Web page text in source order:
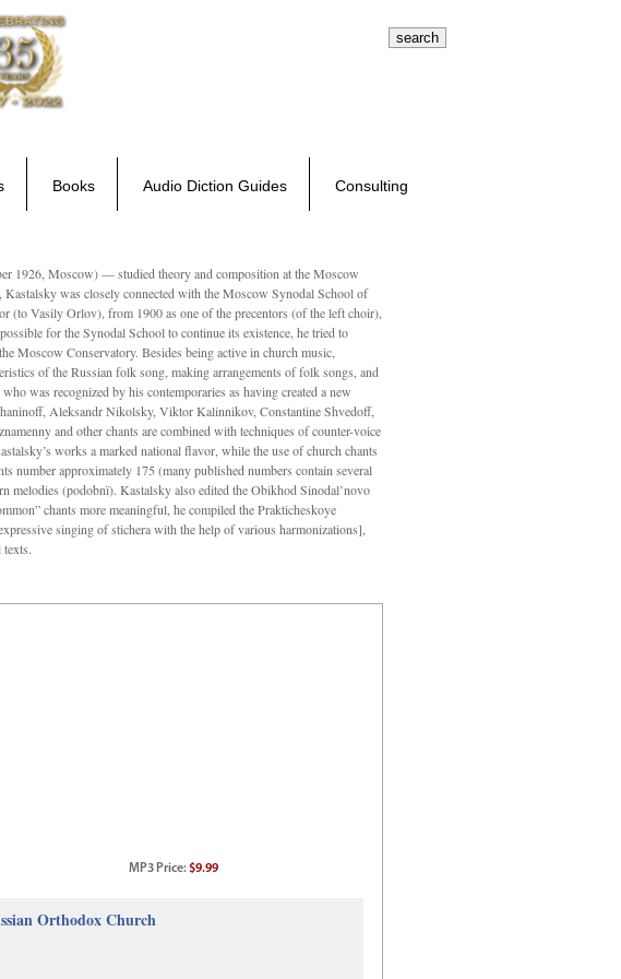
Books Audio Diction Guides Consulting
1926, Moscow) — studied theory and composition at the Moscow
was closely connected with the Moscow Synodal School of
(to Vasily Orlov), from 1900 as one of the precentors (of the left choir),
for the Synodal School to continue its existence, he tried to
Moscow Conservatory. Besides being active in church music,
of the Russian folk song, making arrangements of folk songs, and
was recognized by his contemporaries as having created a new
Aleksandr Nikolsky, Viktor Kalinnikov, Constantine Shvedoff,
and other chants are combined with techniques of counter-voice
works a marked national ﬂavor, while the use of church chants
number approximately 175 (many published numbers contain several
melodies (podobnï). Kastalsky also edited the Obikhod Sinodal’novo
chants more meaningful, he compiled the Prakticheskoye
singing of stichera with the help of various harmonizations],
MP3 Price:$9.99
Orthodox Church